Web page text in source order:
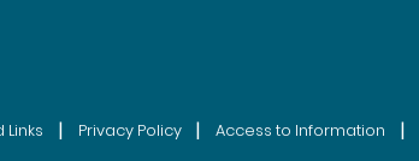
Links | Privacy Policy | Access to Information |